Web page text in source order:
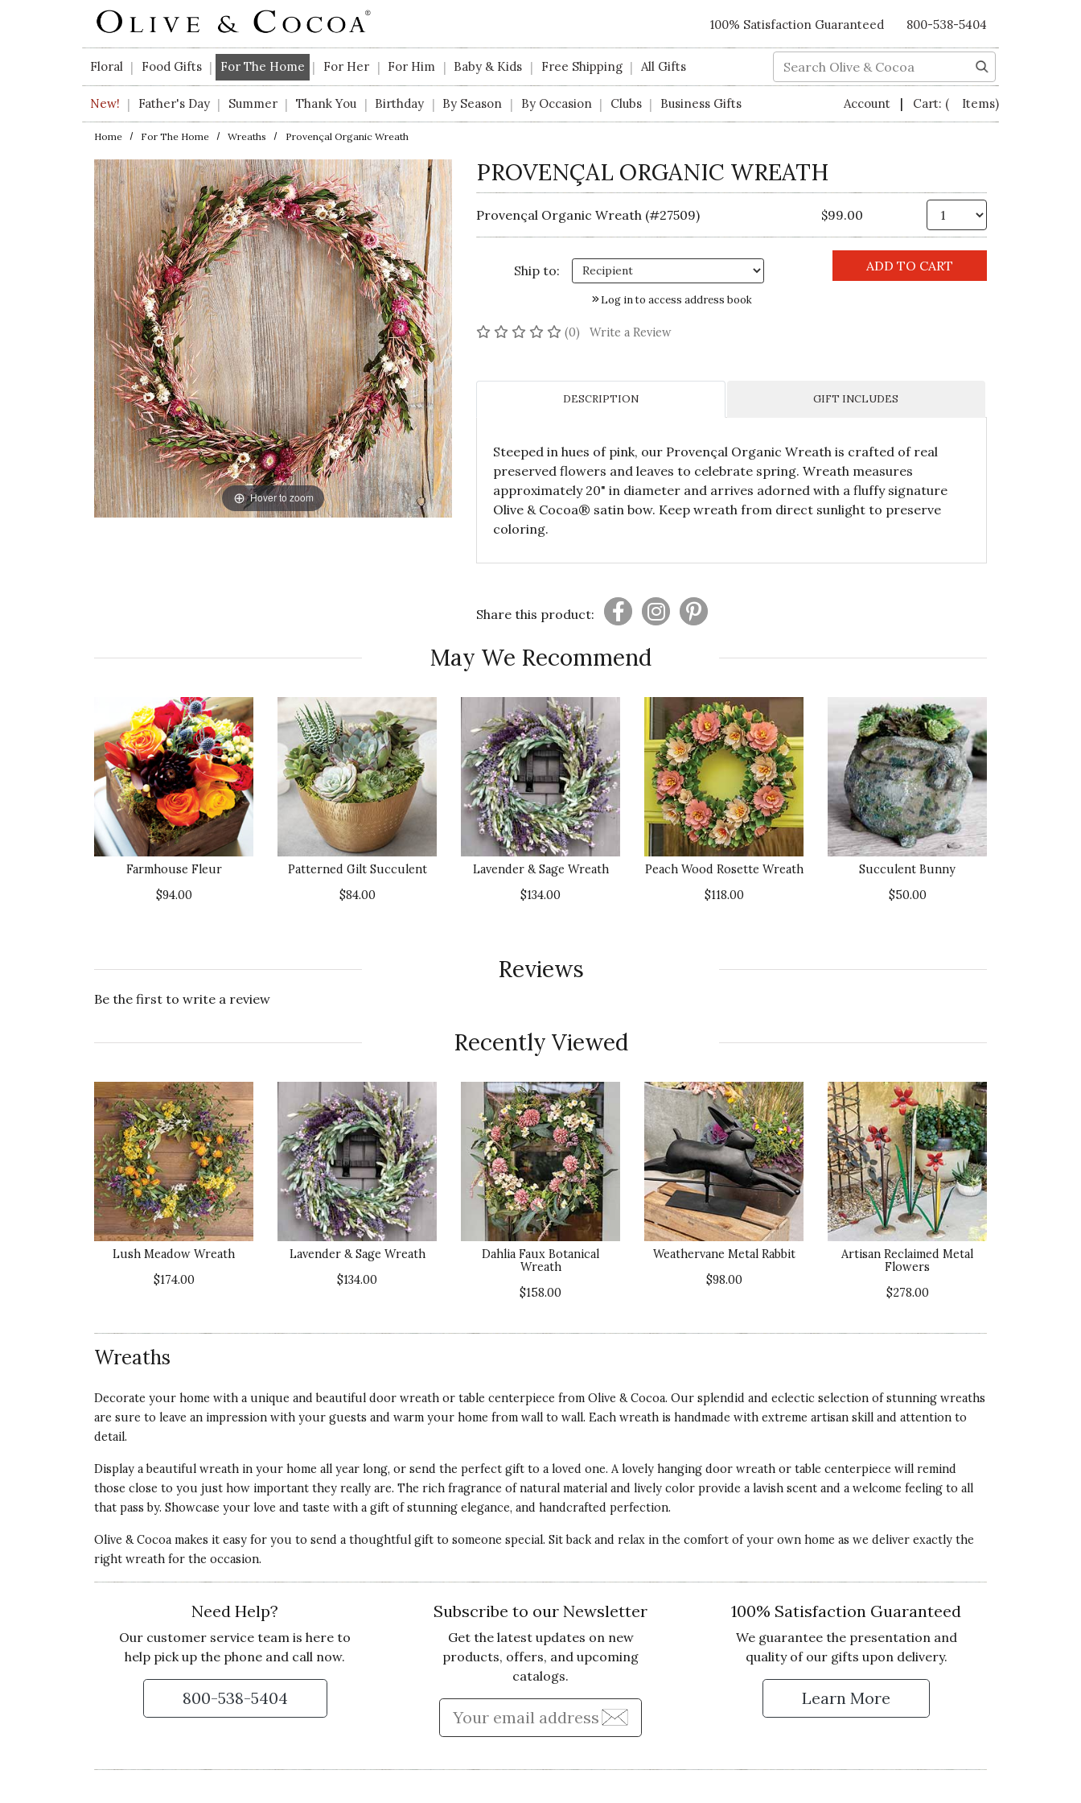
Skip to main content
100% Satisfaction Guaranteed 800-538-5404
Floral | Food Gifts | For The Home | For Her | For Him | Baby & Kids | Free Shipping | All Gifts Search
New! | Father's Day | Summer | Thank You | Birthday | By Season | By Occasion | Clubs | Business Gifts Account | Cart: ( Items)
Home For The Home Wreaths Provençal Organic Wreath
Hover to zoom
PROVENÇAL ORGANIC WREATH
Provençal Organic Wreath (#27509) $99.00
Ship to:
Log in to access address book
(0) No reviews yet
Write a Review
DESCRIPTION GIFT INCLUDES
Steeped in hues of pink, our Provençal Organic Wreath is crafted of real
preserved flowers and leaves to celebrate spring. Wreath measures
approximately 20" in diameter and arrives adorned with a fluffy signature
Olive & Cocoa® satin bow. Keep wreath from direct sunlight to preserve
coloring.
Share this product:
May We Recommend
Farmhouse Fleur
$94.00
Patterned Gilt Succulent
$84.00
Lavender & Sage Wreath
$134.00
Peach Wood Rosette Wreath
$118.00
Succulent Bunny
$50.00
Reviews
Be the first to write a review
Recently Viewed
Lush Meadow Wreath
$174.00
Lavender & Sage Wreath
$134.00
Dahlia Faux Botanical
Wreath
$158.00
Weathervane Metal Rabbit
$98.00
Artisan Reclaimed Metal
Flowers
$278.00
Wreaths
Decorate your home with a unique and beautiful door wreath or table centerpiece from Olive & Cocoa. Our splendid and eclectic selection of stunning wreaths
are sure to leave an impression with your guests and warm your home from wall to wall. Each wreath is handmade with extreme artisan skill and attention to
detail.
Display a beautiful wreath in your home all year long, or send the perfect gift to a loved one. A lovely hanging door wreath or table centerpiece will remind
those close to you just how important they really are. The rich fragrance of natural material and lively color provide a lavish scent and a welcome feeling to all
that pass by. Showcase your love and taste with a gift of stunning elegance, and handcrafted perfection.
Olive & Cocoa makes it easy for you to send a thoughtful gift to someone special. Sit back and relax in the comfort of your own home as we deliver exactly the
right wreath for the occasion.
Need Help?
Our customer service team is here to
help pick up the phone and call now.
800-538-5404
Subscribe to our Newsletter
Get the latest updates on new
products, offers, and upcoming
catalogs.
Enter Email Address to Sign Up for Our Newsletter
100% Satisfaction Guaranteed
We guarantee the presentation and
quality of our gifts upon delivery.
Learn More